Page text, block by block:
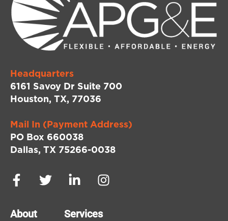
Headquarters
6161 Savoy Dr Suite 700
Houston, TX, 77036
Mail In (Payment Address)
PO Box 660038
Dallas, TX 75266-0038
About Services